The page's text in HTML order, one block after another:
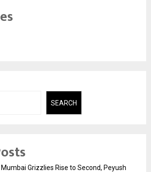
SEARCH
Mumbai Grizzlies Rise to Second, Peyush